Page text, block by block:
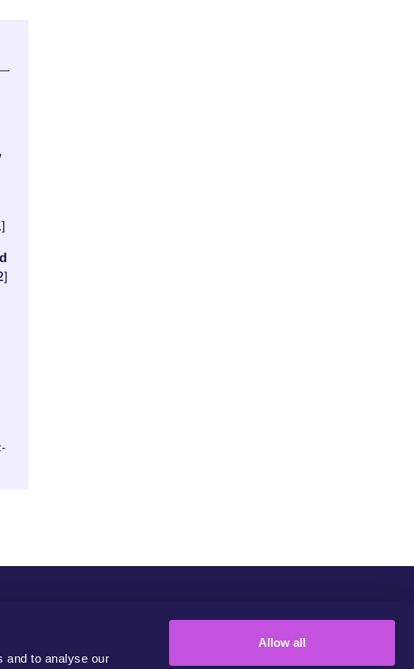
and to analyse our
Allow all